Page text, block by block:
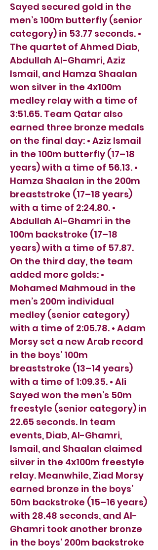
Sayed secured gold in the
men’s 100m butterfly (senior
category) in 53.77 seconds. •
The quartet of Ahmed Diab,
Abdullah Al-Ghamri, Aziz
Ismail, and Hamza Shaalan
won silver in the 4x100m
medley relay with a time of
3:51.65. Team Qatar also
earned three bronze medals
on the final day: • Aziz Ismail
in the 100m butterfly (17–18
years) with a time of 56.13. •
Hamza Shaalan in the 200m
breaststroke (17–18 years)
with a time of 2:24.80. •
Abdullah Al-Ghamri in the
100m backstroke (17–18
years) with a time of 57.87.
On the third day, the team
added more golds: •
Mohamed Mahmoud in the
men’s 200m individual
medley (senior category)
with a time of 2:05.78. • Adam
Morsy set a new Arab record
in the boys’ 100m
breaststroke (13–14 years)
with a time of 1:09.35. • Ali
Sayed won the men’s 50m
freestyle (senior category) in
22.65 seconds. In team
events, Diab, Al-Ghamri,
Ismail, and Shaalan claimed
silver in the 4x100m freestyle
relay. Meanwhile, Ziad Morsy
earned bronze in the boys’
50m backstroke (15–16 years)
with 28.48 seconds, and Al-
Ghamri took another bronze
in the boys’ 200m backstroke